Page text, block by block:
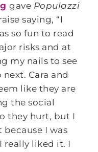
gave Populazzi
saying, “I
so fun to read
risks and at
my nails to see
Cara and
like they are
the social
they hurt, but I
I was
really liked it. I